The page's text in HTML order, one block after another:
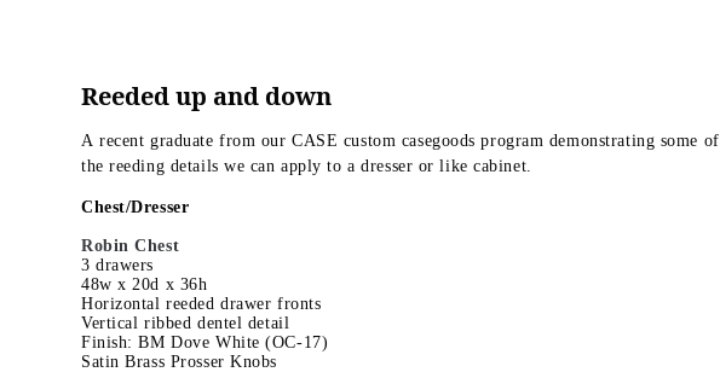
Reeded up and down
A recent graduate from our CASE custom casegoods program demonstrating some of
the reeding details we can apply to a dresser or like cabinet.
Chest/Dresser
Robin Chest
3 drawers
48w x 20d x 36h
Horizontal reeded drawer fronts
Vertical ribbed dentel detail
Finish: BM Dove White (OC-17)
Satin Brass Prosser Knobs